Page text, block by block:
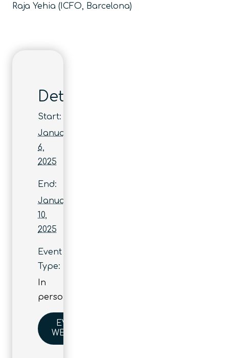
Raja Yehia (ICFO, Barcelona)
Details
Start:
January
6,
2025
End:
January
10,
2025
Event
Type:
In
person
EVENT
WEBSITE